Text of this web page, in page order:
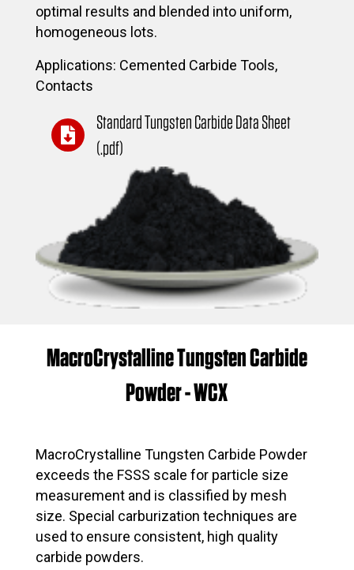
optimal results and blended into uniform,
homogeneous lots.
Applications: Cemented Carbide Tools,
Contacts
Standard Tungsten Carbide Data Sheet
(.pdf)
MacroCrystalline Tungsten Carbide
Powder - WCX
MacroCrystalline Tungsten Carbide Powder
exceeds the FSSS scale for particle size
measurement and is classified by mesh
size. Special carburization techniques are
used to ensure consistent, high quality
carbide powders.